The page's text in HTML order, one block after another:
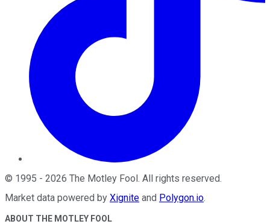
© 1995 - 2026 The Motley Fool. All rights reserved.
Market data powered by Xignite and Polygon.io.
ABOUT THE MOTLEY FOOL